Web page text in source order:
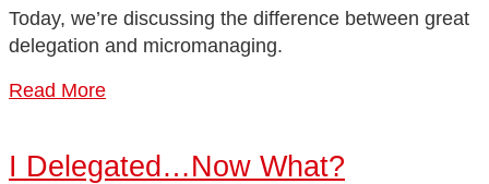
Today, we’re discussing the difference between great
delegation and micromanaging.
Read More
I Delegated…Now What?